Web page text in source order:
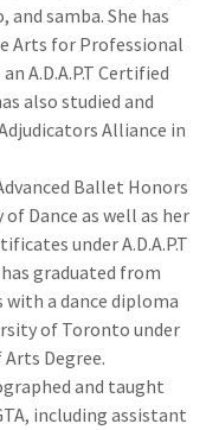
samba. She has
Arts for Professional
A.D.A.P.T Certified
also studied and
Alliance in
Ballet Honors
Dance as well as her
under A.D.A.P.T
graduated from
a dance diploma
of Toronto under
Degree.
and taught
including assistant